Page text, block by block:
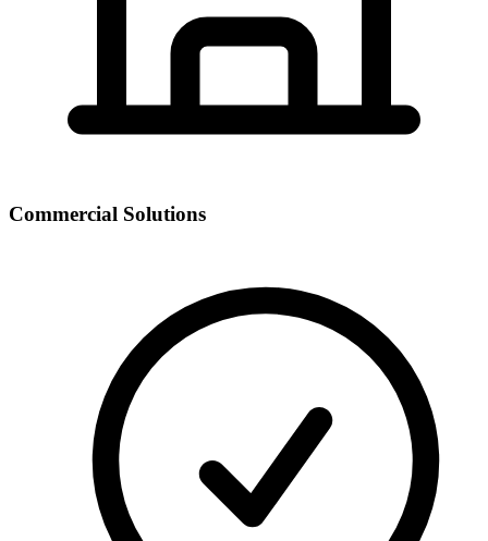
Commercial Solutions